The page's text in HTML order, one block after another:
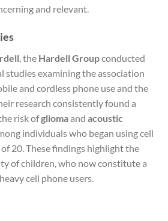
and relevant.
, the Hardell Groupconducted
studies examining the association
and cordless phone use and the
research consistently found a
risk ofgliomaand acoustic
individuals who began using cell
20. These findings highlight the
of children, who now constitute a
cell phone users.